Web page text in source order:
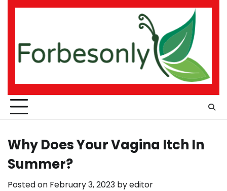
Skip
Why Does Your Vagina Itch In
Summer?
Posted on February 3, 2023 byeditor